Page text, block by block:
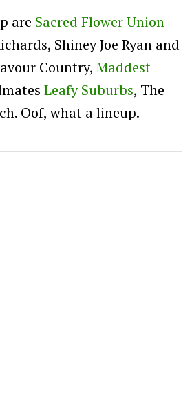
are Sacred Flower Union
Shiney Joe Ryan and
Country, Maddest
Leafy Suburbs, The
Oof, what a lineup.